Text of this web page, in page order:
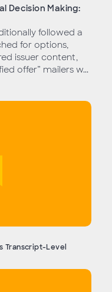
Decision Making:
followed a
for options,
issuer content,
offer” mailers w...
Transcript-Level